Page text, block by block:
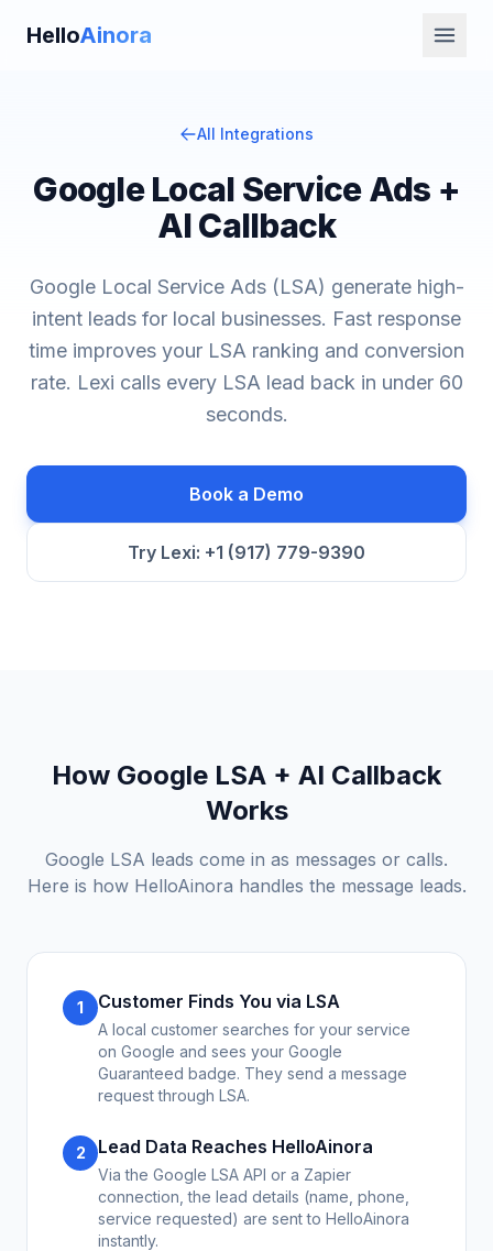
HelloAinora
All Integrations
Google Local Service Ads +
AI Callback
Google Local Service Ads (LSA) generate high-
intent leads for local businesses. Fast response
time improves your LSA ranking and conversion
rate. Lexi calls every LSA lead back in under 60
seconds.
Book a Demo
Try Lexi: +1 (917) 779-9390
How Google LSA + AI Callback
Works
Google LSA leads come in as messages or calls.
Here is how HelloAinora handles the message leads.
1 Customer Finds You via LSA
A local customer searches for your service
on Google and sees your Google
Guaranteed badge. They send a message
request through LSA.
2 Lead Data Reaches HelloAinora
Via the Google LSA API or a Zapier
connection, the lead details (name, phone,
service requested) are sent to HelloAinora
instantly.